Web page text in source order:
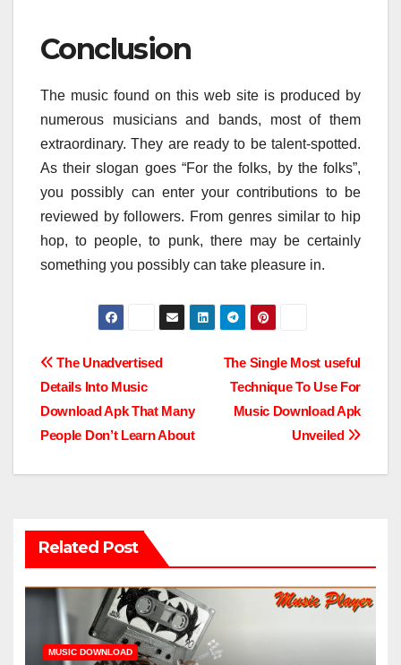
Conclusion
The music found on this web site is produced by
numerous musicians and bands, most of them
extraordinary. They are ready to be talent-spotted.
As their slogan goes “For the folks, by the folks”,
you possibly can enter your contributions to be
reviewed by followers. From genres similar to hip
hop, to people, to punk, there may be certainly
something you possibly can take pleasure in.
Post
navigation
The Single Most useful
Technique To Use For
Music Download Apk
Unveiled
The Unadvertised
Details Into Music
Download Apk That Many
People Don’t Learn About
Related Post
MUSIC DOWNLOAD